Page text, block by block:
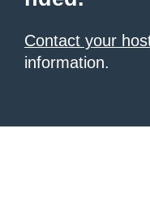
Contact your
information.